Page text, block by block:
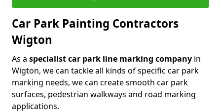
Car Park Painting Contractors
Wigton
As a specialist car park line marking company in
Wigton, we can tackle all kinds of specific car park
marking needs, we can create smooth car park
surfaces, pedestrian walkways and road marking
applications.